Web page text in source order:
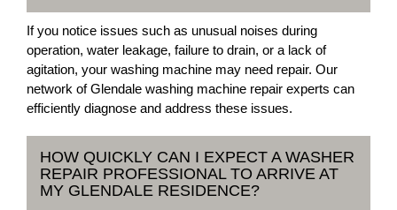
If you notice issues such as unusual noises during
operation, water leakage, failure to drain, or a lack of
agitation, your washing machine may need repair. Our
network of Glendale washing machine repair experts can
efficiently diagnose and address these issues.
HOW QUICKLY CAN I EXPECT A WASHER
REPAIR PROFESSIONAL TO ARRIVE AT
MY GLENDALE RESIDENCE?